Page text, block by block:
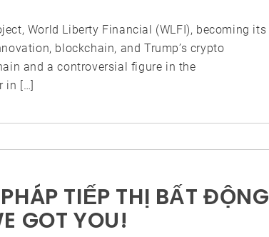
World Liberty Financial (WLFI), becoming its
blockchain, and Trump’s crypto
and a controversial figure in the
in […]
TIẾP THỊ BẤT ĐỘNG
GOT YOU!